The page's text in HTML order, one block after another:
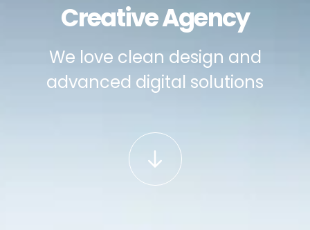
Creative Agency
We love clean design and
advanced digital solutions